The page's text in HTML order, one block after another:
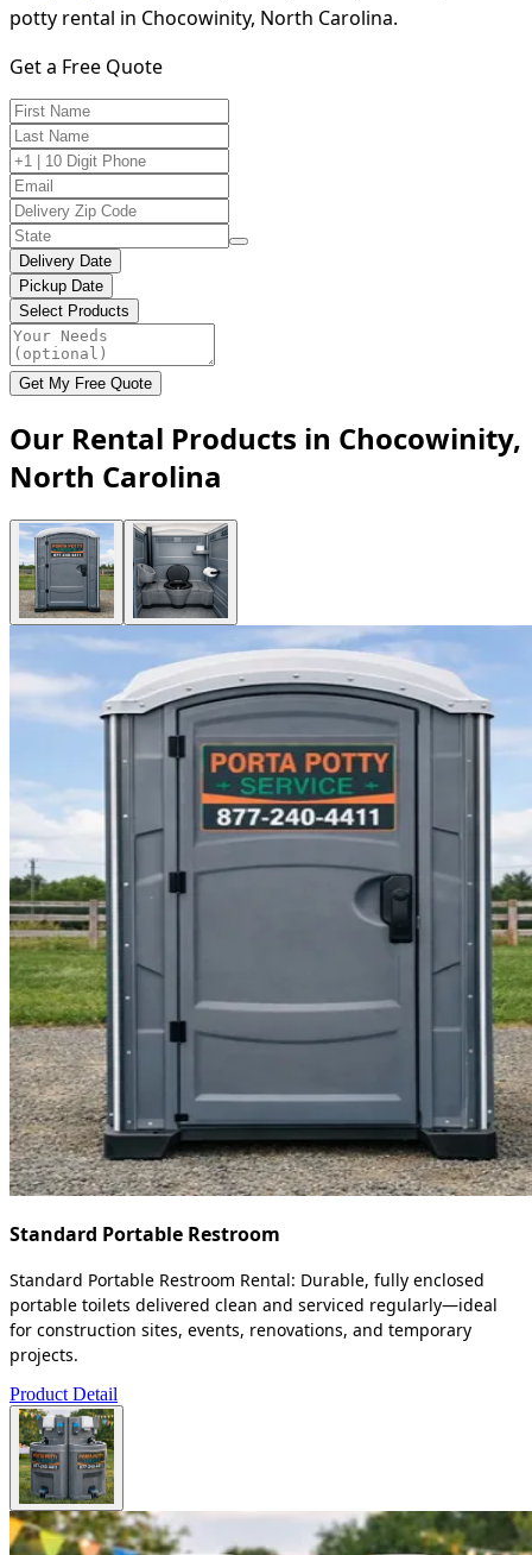
potty rental in Chocowinity, North Carolina.
Get a Free Quote
Delivery Date
Pickup Date
Select Products
Get My Free Quote
Our Rental Products in Chocowinity,
North Carolina
Standard Portable Restroom
Standard Portable Restroom Rental: Durable, fully enclosed
portable toilets delivered clean and serviced regularly—ideal
for construction sites, events, renovations, and temporary
projects.
Product Detail